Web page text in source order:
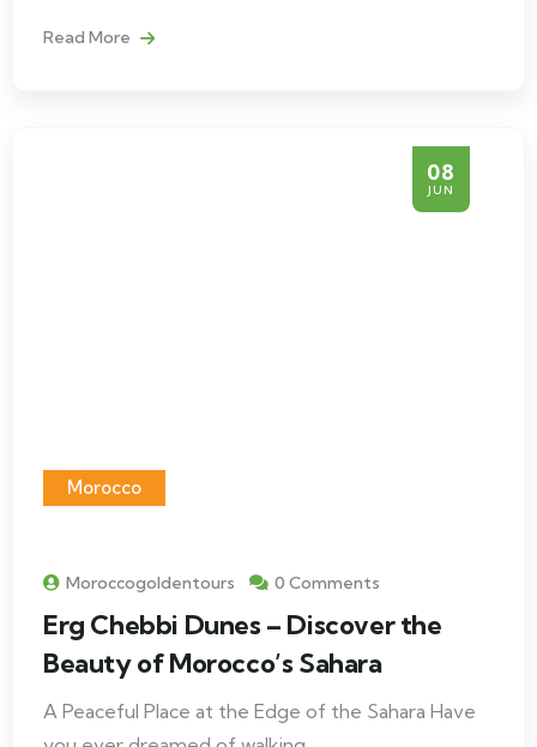
Read More
08
JUN
Morocco
Moroccogoldentours 0 Comments
Erg Chebbi Dunes – Discover the
Beauty of Morocco’s Sahara
A Peaceful Place at the Edge of the Sahara Have